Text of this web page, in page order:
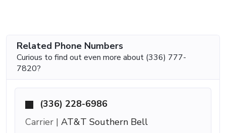
Related Phone Numbers
Curious to find out even more about (336) 777-
7820?
(336) 228-6986
Carrier | AT&T Southern Bell